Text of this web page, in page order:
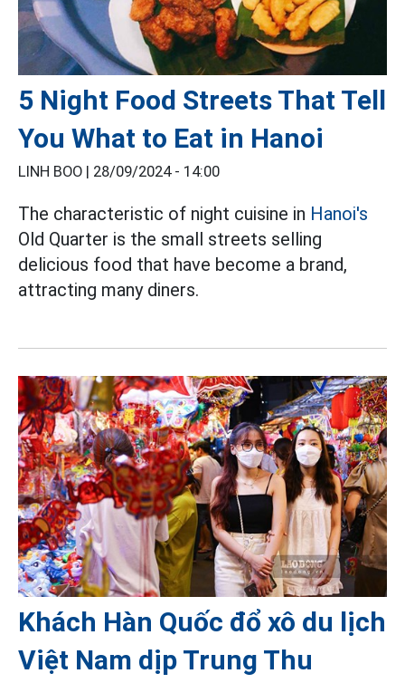
5 Night Food Streets That Tell
You What to Eat in Hanoi
LINH BOO | 28/09/2024 - 14:00
The characteristic of night cuisine in Hanoi's
Old Quarter is the small streets selling
delicious food that have become a brand,
attracting many diners.
Khách Hàn Quốc đổ xô du lịch
Việt Nam dịp Trung Thu